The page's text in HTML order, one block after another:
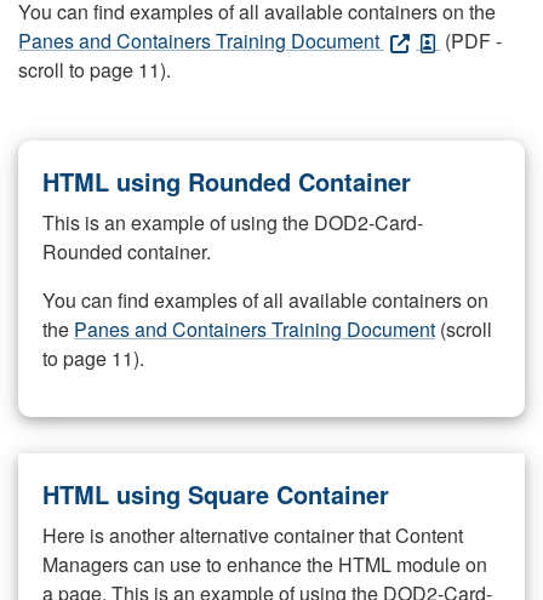
You can find examples of all available containers on the
Panes and Containers Training Document
(PDF -
scroll to page 11).
HTML using Rounded Container
This is an example of using the DOD2-Card-
Rounded container.
You can find examples of all available containers on
the Panes and Containers Training Document (scroll
to page 11).
HTML using Square Container
Here is another alternative container that Content
Managers can use to enhance the HTML module on
a page. This is an example of using the DOD2-Card-